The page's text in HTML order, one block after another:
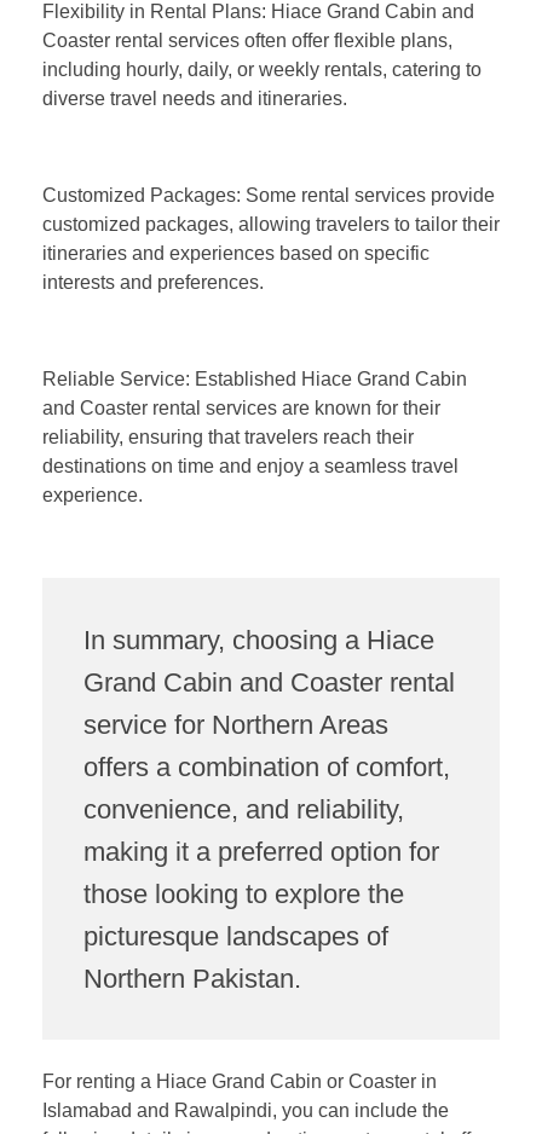
Flexibility in Rental Plans: Hiace Grand Cabin and
Coaster rental services often offer flexible plans,
including hourly, daily, or weekly rentals, catering to
diverse travel needs and itineraries.
Customized Packages: Some rental services provide
customized packages, allowing travelers to tailor their
itineraries and experiences based on specific
interests and preferences.
Reliable Service: Established Hiace Grand Cabin
and Coaster rental services are known for their
reliability, ensuring that travelers reach their
destinations on time and enjoy a seamless travel
experience.
In summary, choosing a Hiace
Grand Cabin and Coaster rental
service for Northern Areas
offers a combination of comfort,
convenience, and reliability,
making it a preferred option for
those looking to explore the
picturesque landscapes of
Northern Pakistan.
For renting a Hiace Grand Cabin or Coaster in
Islamabad and Rawalpindi, you can include the